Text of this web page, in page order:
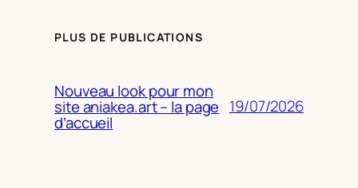
PLUS DE PUBLICATIONS
Nouveau look pour mon
site aniakea.art – la page
d’accueil
19/07/2026